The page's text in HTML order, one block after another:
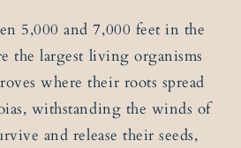
5,000 and 7,000 feet in the
the largest living organisms
where their roots spread
withstanding the winds of
and release their seeds,